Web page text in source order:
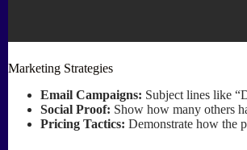
Marketing Strategies
Email Campaigns: Subject lines like
Social Proof: Show how many others
Pricing Tactics: Demonstrate how the